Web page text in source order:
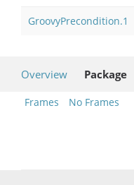
GroovyPrecondition.1
Overview Package
Frames No Frames